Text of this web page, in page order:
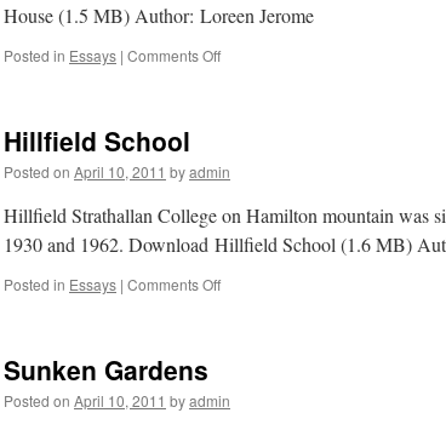
House (1.5 MB) Author: Loreen Jerome
Posted in Essays | Comments Off
Hillfield School
Posted on April 10, 2011 byadmin
Hillfield Strathallan College on Hamilton mountain was
1930 and 1962. Download Hillfield School (1.6 MB)
Posted in Essays | Comments Off
Sunken Gardens
Posted on April 10, 2011 byadmin